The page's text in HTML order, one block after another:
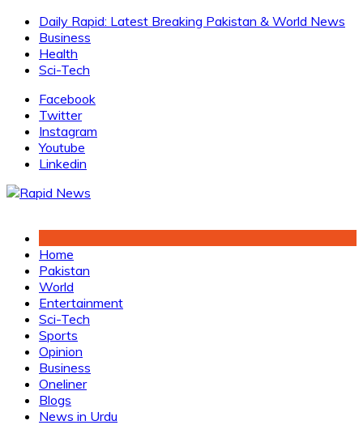
Skip
content
Daily Rapid: Latest Breaking Pakistan & World News
Business
Health
Sci-Tech
Facebook
Twitter
Instagram
Youtube
Linkedin
Home
Pakistan
World
Entertainment
Sci-Tech
Sports
Opinion
Business
Oneliner
Blogs
News in Urdu